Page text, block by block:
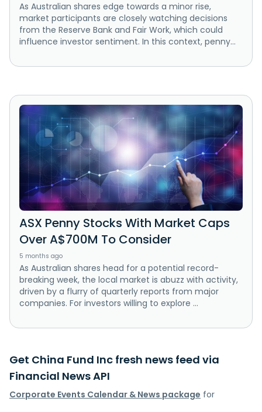
As Australian shares edge towards a minor rise,
market participants are closely watching decisions
from the Reserve Bank and Fair Work, which could
influence investor sentiment. In this context, penny...
ASX Penny Stocks With Market Caps
Over A$700M To Consider
5 months ago
As Australian shares head for a potential record-
breaking week, the local market is abuzz with activity,
driven by a flurry of quarterly reports from major
companies. For investors willing to explore ...
Get China Fund Inc fresh news feed via
Financial News API
Corporate Events Calendar & News package for